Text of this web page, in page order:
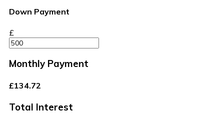
Down Payment
£
Monthly Payment
£134.72
Total Interest